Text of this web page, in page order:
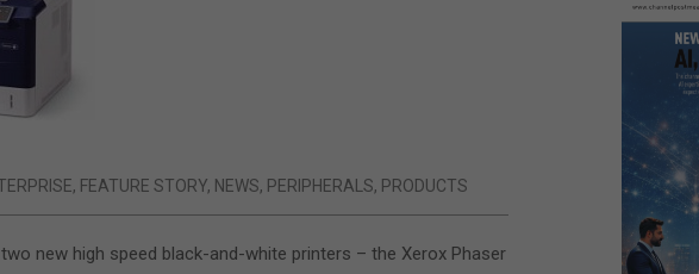
, FEATURE STORY, NEWS, PERIPHERALS, PRODUCTS
new high speed black-and-white printers – the Xerox Phaser